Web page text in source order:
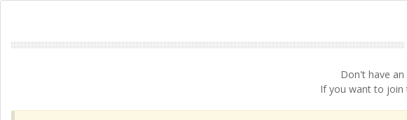
Don't have
If you want to join